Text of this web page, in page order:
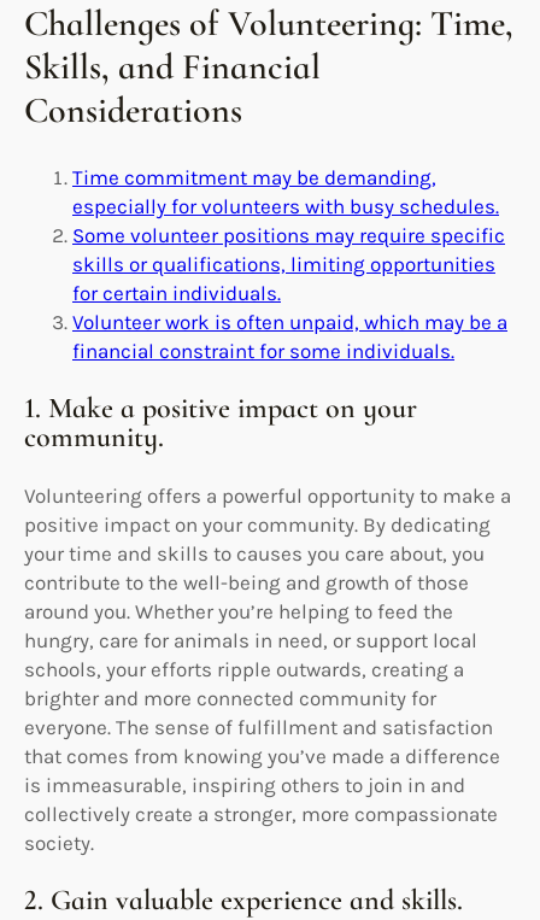
Challenges of Volunteering: Time,
Skills, and Financial
Considerations
Time commitment may be demanding,
especially for volunteers with busy schedules.
Some volunteer positions may require specific
skills or qualifications, limiting opportunities
for certain individuals.
Volunteer work is often unpaid, which may be a
financial constraint for some individuals.
1. Make a positive impact on your
community.
Volunteering offers a powerful opportunity to make a
positive impact on your community. By dedicating
your time and skills to causes you care about, you
contribute to the well-being and growth of those
around you. Whether you’re helping to feed the
hungry, care for animals in need, or support local
schools, your efforts ripple outwards, creating a
brighter and more connected community for
everyone. The sense of fulfillment and satisfaction
that comes from knowing you’ve made a difference
is immeasurable, inspiring others to join in and
collectively create a stronger, more compassionate
society.
2. Gain valuable experience and skills.